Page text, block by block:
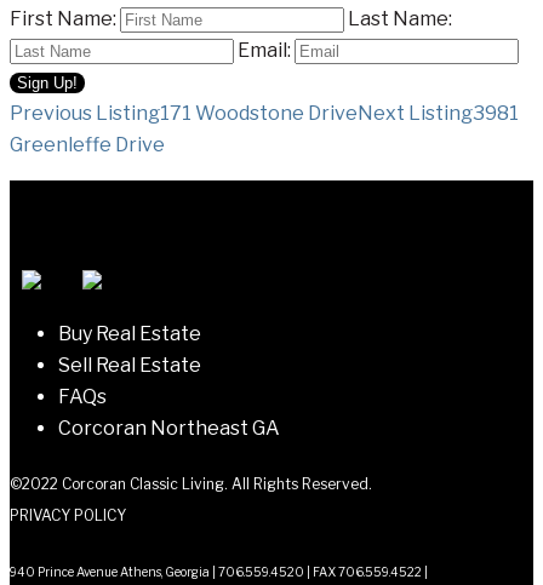
First Name:
Last Name:
Email:
Listing
navigation
Previous Listing171 Woodstone DriveNext Listing3981
Greenleffe Drive
Buy Real Estate
Sell Real Estate
FAQs
Corcoran Northeast GA
©2022 Corcoran Classic Living. All Rights Reserved.
PRIVACY POLICY
940 Prince Avenue Athens, Georgia | 706.559.4520 | FAX 706.559.4522 |